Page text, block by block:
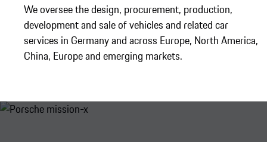
We oversee the design, procurement, production,
development and sale of vehicles and related car
services in Germany and across Europe, North America,
China, Europe and emerging markets.